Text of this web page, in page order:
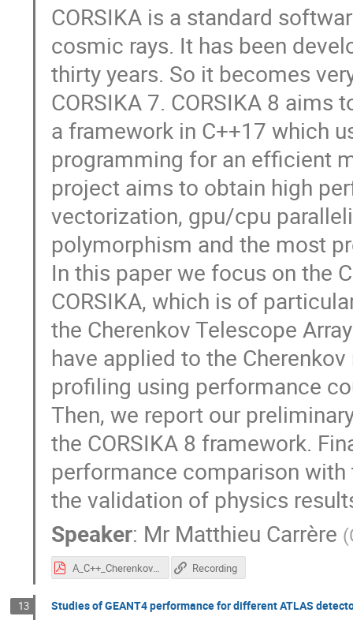
CORSIKA is a standard
cosmic rays. It has been
thirty years. So it becomes
CORSIKA 7. CORSIKA 8
a framework in C++17 which
programming for an efficient
project aims to obtain high
vectorization, gpu/cpu
polymorphism and the most
In this paper we focus on the
CORSIKA, which is of
the Cherenkov Telescope
have applied to the
profiling using performance
Then, we report our
the CORSIKA 8 framework.
performance comparison with
the validation of physics
Speaker: Mr Matthieu Carrère (
A_C++_Cherenkov_photons_simulation_in_CORSIKA_8.pdf Recording
13 Studies of GEANT4 performance for different ATLAS